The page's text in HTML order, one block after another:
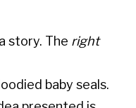
story. The right
baby seals.